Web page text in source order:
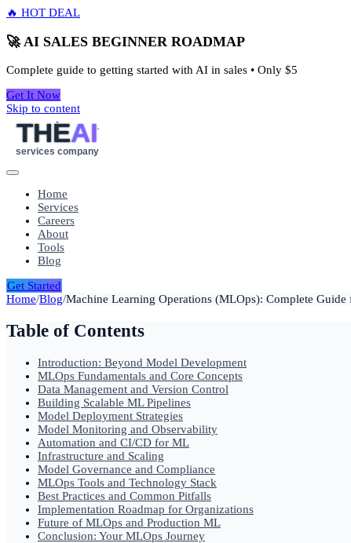
🔥 HOT DEAL
🚀 AI SALES BEGINNER ROADMAP
Complete guide to getting started with AI in sales • Only $5
Get It Now
Skip to content
THEAI
services company
Home
Services
Careers
About
Tools
Blog
Get Started
Home/Blog/Machine Learning Operations (MLOps): Complete Guide
Table of Contents
Introduction: Beyond Model Development
MLOps Fundamentals and Core Concepts
Data Management and Version Control
Building Scalable ML Pipelines
Model Deployment Strategies
Model Monitoring and Observability
Automation and CI/CD for ML
Infrastructure and Scaling
Model Governance and Compliance
MLOps Tools and Technology Stack
Best Practices and Common Pitfalls
Implementation Roadmap for Organizations
Future of MLOps and Production ML
Conclusion: Your MLOps Journey